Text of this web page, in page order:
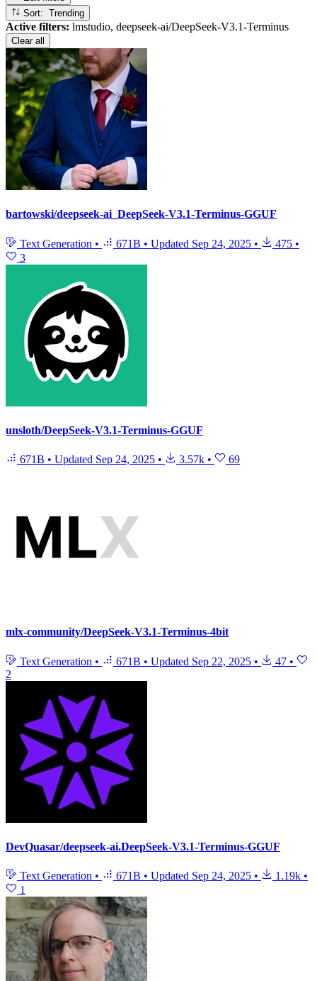
Sort: Trending
Active filters: lmstudio, deepseek-ai/DeepSeek-V3.1-Terminus
Clear all
bartowski/deepseek-ai_DeepSeek-V3.1-Terminus-GGUF
Text Generation • 671B • Updated Sep 24, 2025 • 475 •
3
unsloth/DeepSeek-V3.1-Terminus-GGUF
671B • Updated Sep 24, 2025 • 3.57k • 69
mlx-community/DeepSeek-V3.1-Terminus-4bit
Text Generation • 671B • Updated Sep 22, 2025 • 47 •
2
DevQuasar/deepseek-ai.DeepSeek-V3.1-Terminus-GGUF
Text Generation • 671B • Updated Sep 24, 2025 • 1.19k •
1